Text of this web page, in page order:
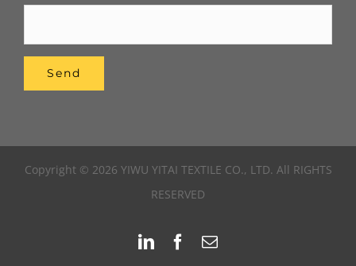
Copyright © 2026 YIWU YITAI TEXTILE CO., LTD. All RIGHTS
RESERVED
LinkedInFacebook
Email